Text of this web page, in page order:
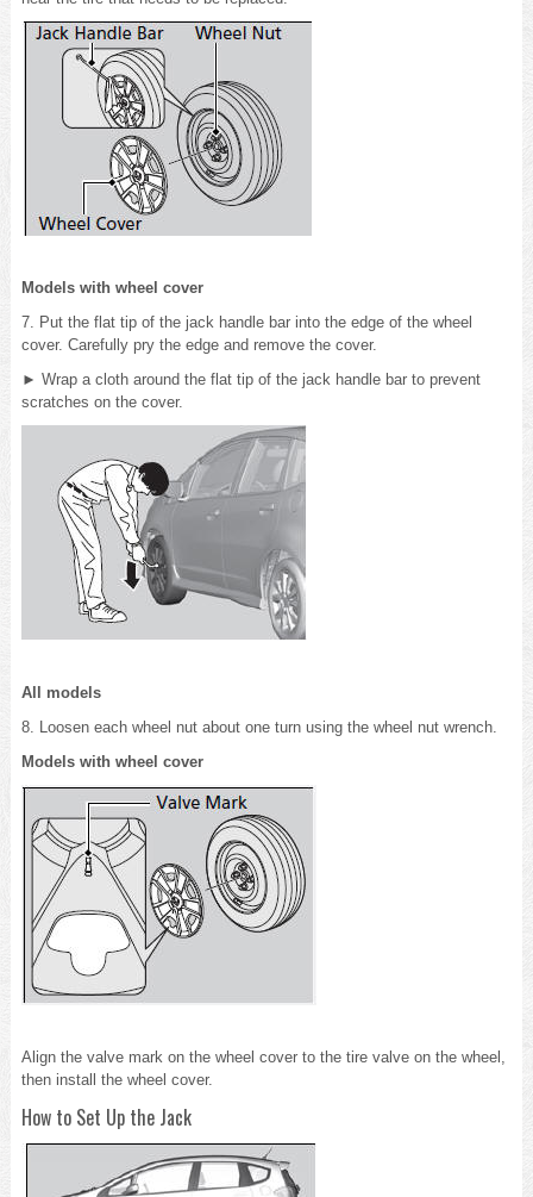
Models with wheel cover
7. Put the flat tip of the jack handle bar into the edge of the wheel
cover. Carefully pry the edge and remove the cover.
► Wrap a cloth around the flat tip of the jack handle bar to prevent
scratches on the cover.
All models
8. Loosen each wheel nut about one turn using the wheel nut wrench.
Models with wheel cover
Align the valve mark on the wheel cover to the tire valve on the wheel,
then install the wheel cover.
How to Set Up the Jack